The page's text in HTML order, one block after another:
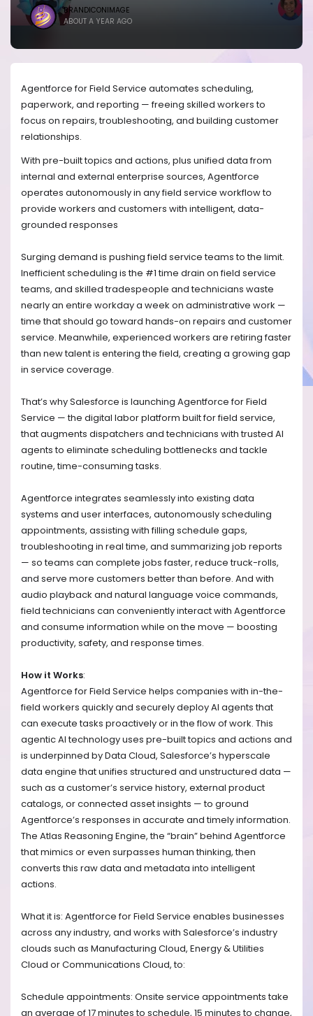
BRANDICONIMAGE
ABOUT A YEAR AGO
Agentforce for Field Service automates scheduling,
paperwork, and reporting — freeing skilled workers to
focus on repairs, troubleshooting, and building customer
relationships.
With pre-built topics and actions, plus unified data from
internal and external enterprise sources, Agentforce
operates autonomously in any field service workflow to
provide workers and customers with intelligent, data-
grounded responses
Surging demand is pushing field service teams to the limit.
Inefficient scheduling is the #1 time drain on field service
teams, and skilled tradespeople and technicians waste
nearly an entire workday a week on administrative work —
time that should go toward hands-on repairs and customer
service. Meanwhile, experienced workers are retiring faster
than new talent is entering the field, creating a growing gap
in service coverage.
That’s why Salesforce is launching Agentforce for Field
Service — the digital labor platform built for field service,
that augments dispatchers and technicians with trusted AI
agents to eliminate scheduling bottlenecks and tackle
routine, time-consuming tasks.
Agentforce integrates seamlessly into existing data
systems and user interfaces, autonomously scheduling
appointments, assisting with filling schedule gaps,
troubleshooting in real time, and summarizing job reports
— so teams can complete jobs faster, reduce truck-rolls,
and serve more customers better than before. And with
audio playback and natural language voice commands,
field technicians can conveniently interact with Agentforce
and consume information while on the move — boosting
productivity, safety, and response times.
How it Works:
Agentforce for Field Service helps companies with in-the-
field workers quickly and securely deploy AI agents that
can execute tasks proactively or in the flow of work. This
agentic AI technology uses pre-built topics and actions and
is underpinned by Data Cloud, Salesforce’s hyperscale
data engine that unifies structured and unstructured data —
such as a customer’s service history, external product
catalogs, or connected asset insights — to ground
Agentforce’s responses in accurate and timely information.
The Atlas Reasoning Engine, the “brain” behind Agentforce
that mimics or even surpasses human thinking, then
converts this raw data and metadata into intelligent
actions.
What it is: Agentforce for Field Service enables businesses
across any industry, and works with Salesforce’s industry
clouds such as Manufacturing Cloud, Energy & Utilities
Cloud or Communications Cloud, to:
Schedule appointments: Onsite service appointments take
an average of 17 minutes to schedule, 15 minutes to change,